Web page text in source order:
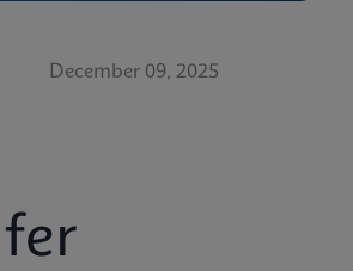
December 09, 2025